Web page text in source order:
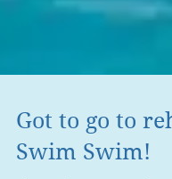
Got to go to